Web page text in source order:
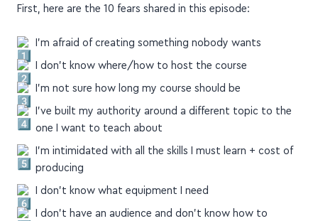
Course
First, here are the 10 fears shared in this episode:
I'm not sure how long my course should be
I've built my authority around a different topic to the
one I want to teach about
I'm intimidated with all the skills I must learn + cost of